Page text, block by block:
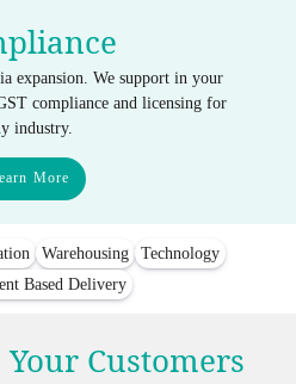
expansion. We support in your
compliance and licensing for
industry.
More
Warehousing
Technology
Based Delivery
Your Customers